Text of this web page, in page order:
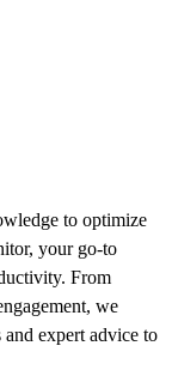
to optimize
your go-to
From
we
expert advice to